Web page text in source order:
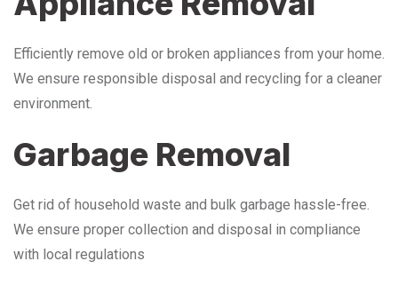
Efficiently remove old or broken appliances from your home.
We ensure responsible disposal and recycling for a cleaner
environment.
Garbage Removal
Get rid of household waste and bulk garbage hassle-free.
We ensure proper collection and disposal in compliance
with local regulations